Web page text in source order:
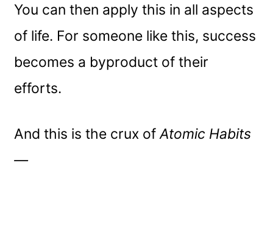
You can then apply this in all aspects
of life. For someone like this, success
becomes a byproduct of their
efforts.
And this is the crux ofAtomic Habits
—